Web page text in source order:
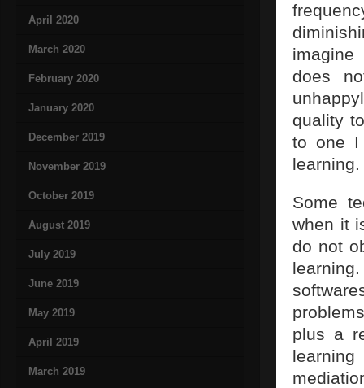
April 2020
March 2020
February 2020
January 2020
December 2019
November 2019
October 2019
August 2019
July 2019
June 2019
May 2019
April 2019
March 2019
does
quality
to one I
learning.
Some
when it
do not
plus a